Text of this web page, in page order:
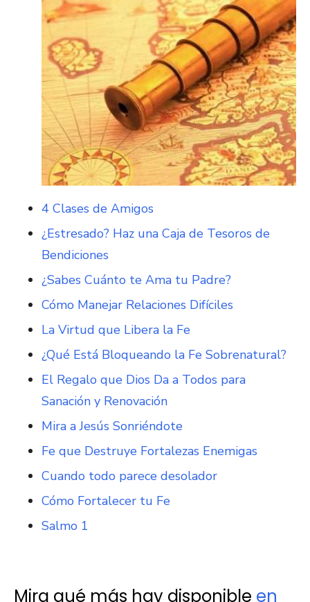
4 Clases de Amigos
¿Estresado? Haz una Caja de Tesoros de
Bendiciones
¿Sabes Cuánto te Ama tu Padre?
Cómo Manejar Relaciones Difíciles
La Virtud que Libera la Fe
¿Qué Está Bloqueando la Fe Sobrenatural?
El Regalo que Dios Da a Todos para
Sanación y Renovación
Mira a Jesús Sonriéndote
Fe que Destruye Fortalezas Enemigas
Cuando todo parece desolador
Cómo Fortalecer tu Fe
Salmo 1
Mira qué más hay disponible en